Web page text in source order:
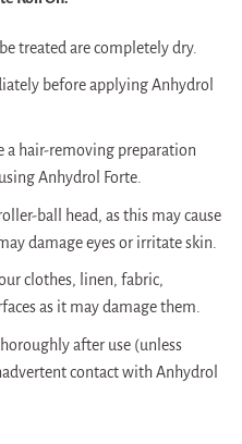
treated are completely dry.
before applying Anhydrol
a hair-removing preparation
Anhydrol Forte.
ball head, as this may cause
damage eyes or irritate skin.
clothes, linen, fabric,
as it may damage them.
after use (unless
contact with Anhydrol